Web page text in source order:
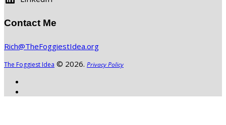
Contact Me
Rich@TheFoggiestIdea.org
The Foggiest Idea © 2026. Privacy Policy